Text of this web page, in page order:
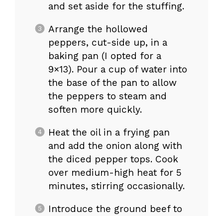
and set aside for the stuffing.
Arrange the hollowed
peppers, cut-side up, in a
baking pan (I opted for a
9×13). Pour a cup of water into
the base of the pan to allow
the peppers to steam and
soften more quickly.
Heat the oil in a frying pan
and add the onion along with
the diced pepper tops. Cook
over medium-high heat for 5
minutes, stirring occasionally.
Introduce the ground beef to